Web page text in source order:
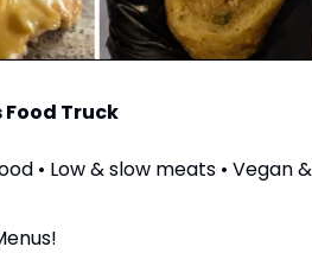
Food Truck
• Low & slow meats • Vegan